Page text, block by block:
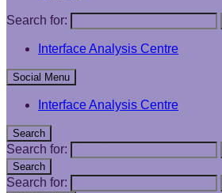
Search for:
Interface Analysis Centre
Social Menu
Interface Analysis Centre
Search
Search for:
Search
Search for: